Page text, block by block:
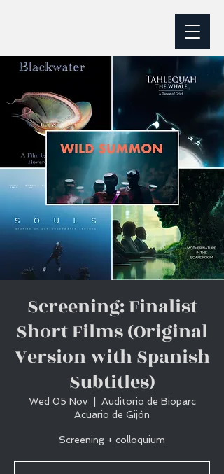
Screening: Finalist
Short Films (Original
Version with Spanish
Subtitles)
Wed 05 Nov
  |
Auditorio de Bioparc
Acuario de Gijón
Screening + colloquium